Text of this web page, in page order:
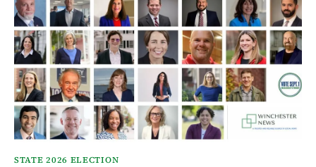
STATE 2026 ELECTION